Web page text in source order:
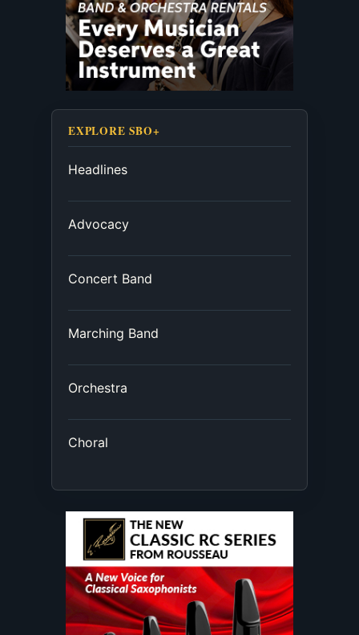
EXPLORE SBO+
Headlines
Advocacy
Concert Band
Marching Band
Orchestra
Choral